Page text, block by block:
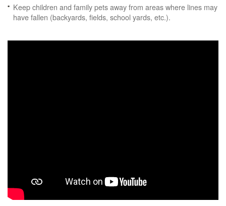
Keep children and family pets away from areas where lines may
have fallen (backyards, fields, school yards, etc.).